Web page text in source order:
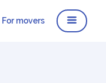
For movers